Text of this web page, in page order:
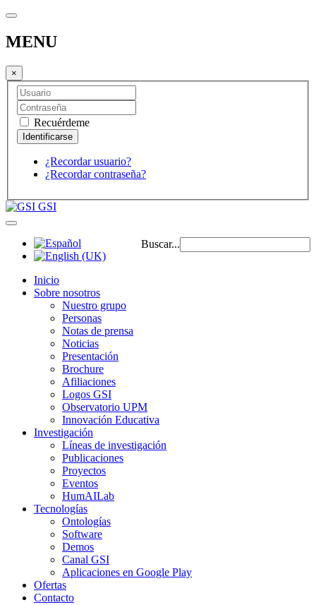
MENU
×
Recuérdeme
¿Recordar usuario?
¿Recordar contraseña?
GSI
Buscar...
Inicio
Sobre nosotros
Nuestro grupo
Personas
Notas de prensa
Noticias
Presentación
Brochure
Afiliaciones
Logos GSI
Observatorio UPM
Innovación Educativa
Investigación
Líneas de investigación
Publicaciones
Proyectos
Eventos
HumAILab
Tecnologías
Ontologías
Software
Demos
Canal GSI
Aplicaciones en Google Play
Ofertas
Contacto